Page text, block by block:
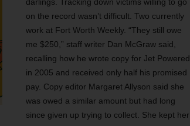
on the record wasn’t difficult. Two currently
work at Fort Worth Weekly. “They still owe
me $250,” staff writer Dan McGraw said,
recalling how he wrote copy for Jet Powered
in 2005 and received only half his promised
pay. Copy editor Margaret Allyson said she
was owed a similar amount but had long
since given up trying to collect. She kept her